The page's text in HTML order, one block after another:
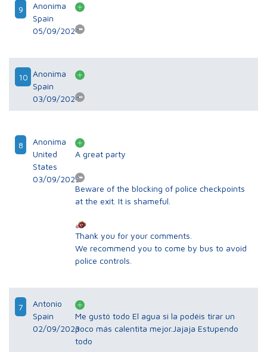
9
Anonima
Spain
05/09/2024
10 Anonima
Spain
03/09/2024
8
Anonima
United
States
03/09/2023
A great party
Beware of the blocking of police checkpoints
at the exit. It is shameful.
Thank you for your comments.
We recommend you to come by bus to avoid
police controls.
7
Antonio
Spain
02/09/2023
Me gustó todo El agua si la podéis tirar un
poco más calentita mejor.Jajaja Estupendo
todo